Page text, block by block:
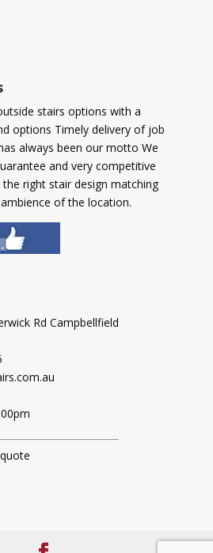
stairs options with a
options Timely delivery of job
always been our motto We
and very competitive
right stair design matching
of the location.
Rd Campbellfield